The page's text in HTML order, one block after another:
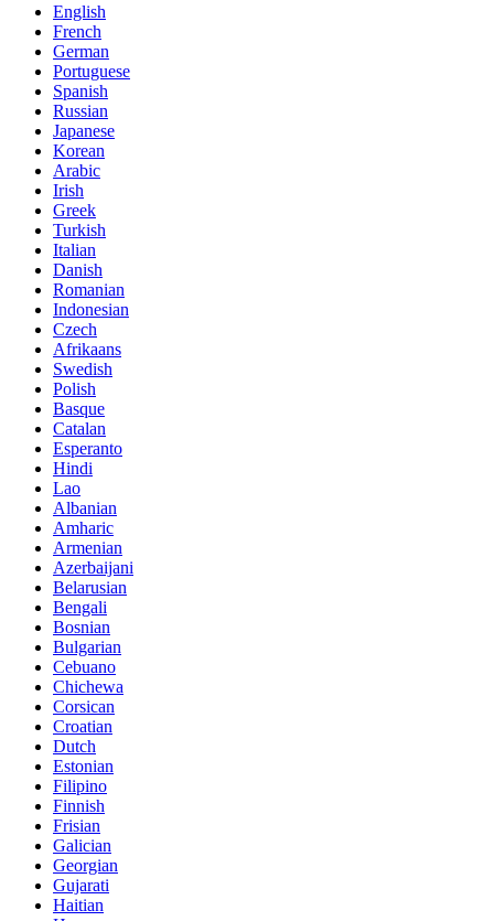
English
French
German
Portuguese
Spanish
Russian
Japanese
Korean
Arabic
Irish
Greek
Turkish
Italian
Danish
Romanian
Indonesian
Czech
Afrikaans
Swedish
Polish
Basque
Catalan
Esperanto
Hindi
Lao
Albanian
Amharic
Armenian
Azerbaijani
Belarusian
Bengali
Bosnian
Bulgarian
Cebuano
Chichewa
Corsican
Croatian
Dutch
Estonian
Filipino
Finnish
Frisian
Galician
Georgian
Gujarati
Haitian